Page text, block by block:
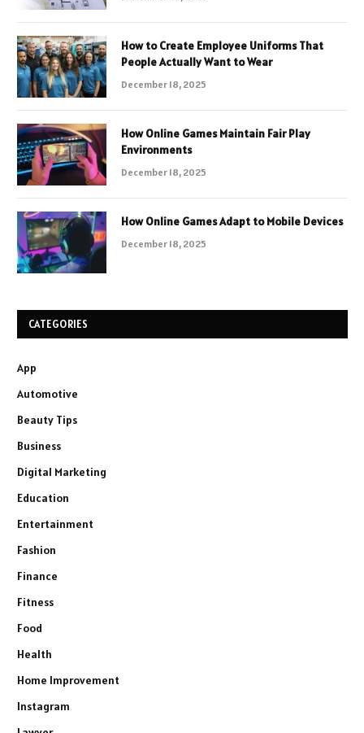
How to Create Employee Uniforms That
People Actually Want to Wear
December 18, 2025
How Online Games Maintain Fair Play
Environments
December 18, 2025
How Online Games Adapt to Mobile Devices
December 18, 2025
CATEGORIES
App
Automotive
Beauty Tips
Business
Digital Marketing
Education
Entertainment
Fashion
Finance
Fitness
Food
Health
Home Improvement
Instagram